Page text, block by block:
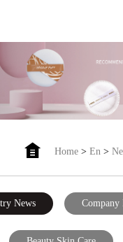
Home> En>
News Company